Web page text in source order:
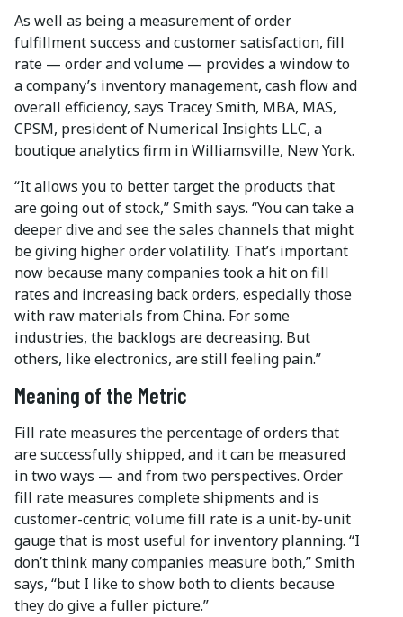
As well as being a measurement of order
fulfillment success and customer satisfaction, fill
rate — order and volume — provides a window to
a company’s inventory management, cash flow and
overall efficiency, says Tracey Smith, MBA, MAS,
CPSM, president of Numerical Insights LLC, a
boutique analytics firm in Williamsville, New York.
“It allows you to better target the products that
are going out of stock,” Smith says. “You can take a
deeper dive and see the sales channels that might
be giving higher order volatility. That’s important
now because many companies took a hit on fill
rates and increasing back orders, especially those
with raw materials from China. For some
industries, the backlogs are decreasing. But
others, like electronics, are still feeling pain.”
Meaning of the Metric
Fill rate measures the percentage of orders that
are successfully shipped, and it can be measured
in two ways — and from two perspectives. Order
fill rate measures complete shipments and is
customer-centric; volume fill rate is a unit-by-unit
gauge that is most useful for inventory planning. “I
don’t think many companies measure both,” Smith
says, “but I like to show both to clients because
they do give a fuller picture.”